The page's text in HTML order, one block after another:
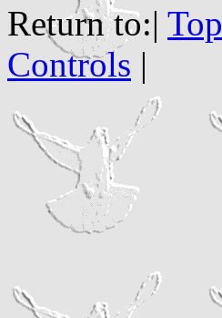
Return to:| Top
Controls |